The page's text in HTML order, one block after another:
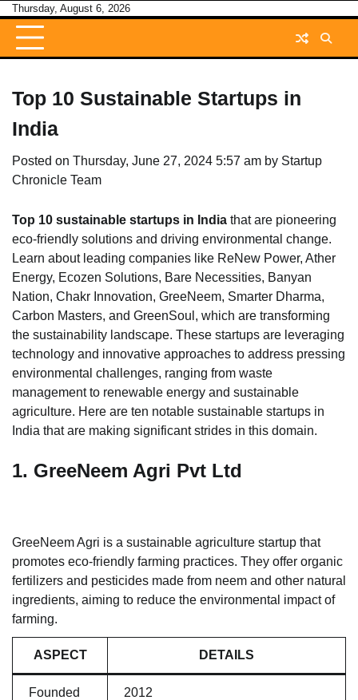
Skip
content
Thursday, August 6, 2026
Top 10 Sustainable Startups in
India
Posted on Thursday, June 27, 2024 5:57 am by Startup
Chronicle Team
Top 10 sustainable startups in India that are pioneering
eco-friendly solutions and driving environmental change.
Learn about leading companies like ReNew Power, Ather
Energy, Ecozen Solutions, Bare Necessities, Banyan
Nation, Chakr Innovation, GreeNeem, Smarter Dharma,
Carbon Masters, and GreenSoul, which are transforming
the sustainability landscape. These startups are leveraging
technology and innovative approaches to address pressing
environmental challenges, ranging from waste
management to renewable energy and sustainable
agriculture. Here are ten notable sustainable startups in
India that are making significant strides in this domain.
1. GreeNeem Agri Pvt Ltd
GreeNeem Agri is a sustainable agriculture startup that
promotes eco-friendly farming practices. They offer organic
fertilizers and pesticides made from neem and other natural
ingredients, aiming to reduce the environmental impact of
farming.
ASPECT DETAILS
Founded 2012